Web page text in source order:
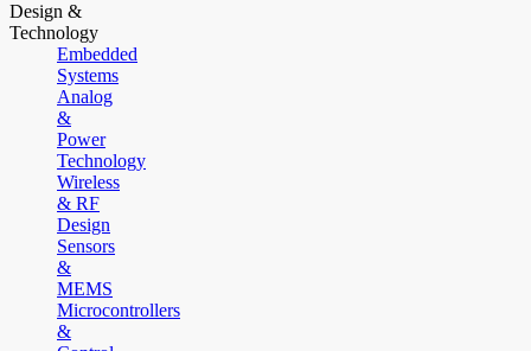
Design &
Technology
Embedded
Systems
Analog
&
Power
Technology
Wireless
& RF
Design
Sensors
&
MEMS
Microcontrollers
&